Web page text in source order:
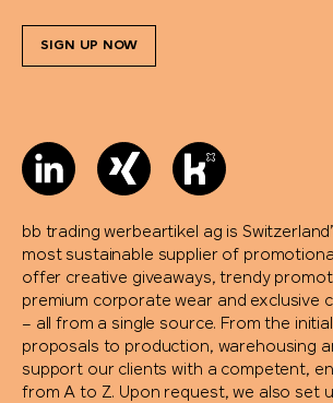
SIGN UP NOW
bb trading werbeartikel ag is
most sustainable supplier of
offer creative giveaways, trendy
premium corporate wear and exclusive
– all from a single source. From the
proposals to production, warehousing
support our clients with a competent,
from A to Z. Upon request, we also set